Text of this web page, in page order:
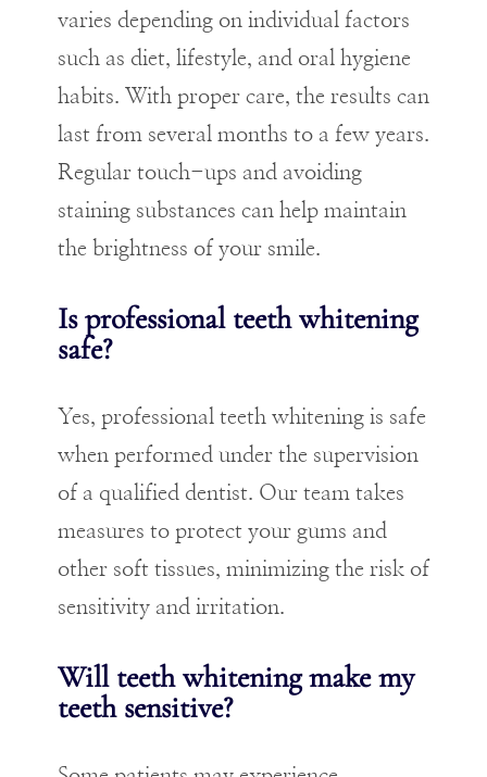
varies depending on individual factors
such as diet, lifestyle, and oral hygiene
habits. With proper care, the results can
last from several months to a few years.
Regular touch-ups and avoiding
staining substances can help maintain
the brightness of your smile.
Is professional teeth whitening
safe?
Yes, professional teeth whitening is safe
when performed under the supervision
of a qualified dentist. Our team takes
measures to protect your gums and
other soft tissues, minimizing the risk of
sensitivity and irritation.
Will teeth whitening make my
teeth sensitive?